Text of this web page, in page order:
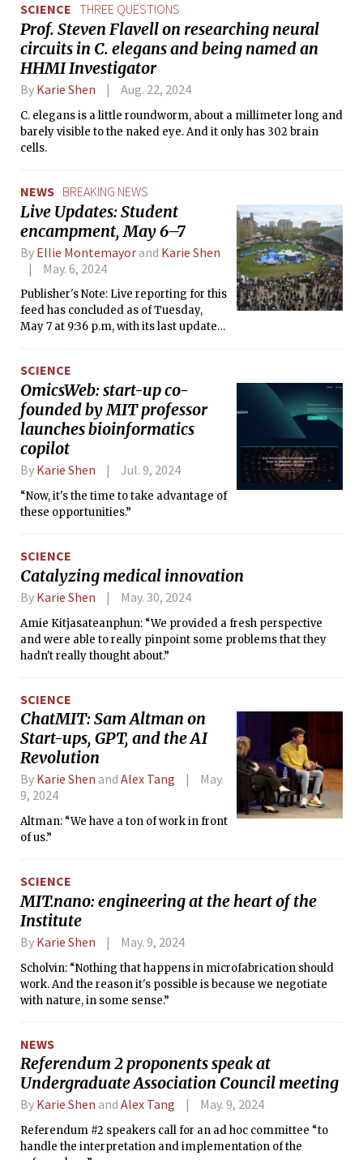
SCIENCE THREE QUESTIONS
Prof. Steven Flavell on researching neural
circuits in C. elegans and being named an
HHMI Investigator
By Karie Shen Aug. 22, 2024
C. elegans is a little roundworm, about a millimeter long and
barely visible to the naked eye. And it only has 302 brain
cells.
NEWS BREAKING NEWS
​Live Updates: Student
encampment, May 6–7
By Ellie Montemayor and Karie Shen
May. 6, 2024
Publisher's Note: Live reporting for this
feed has concluded as of Tuesday,
May 7 at 9:36 p.m, with its last update
separate articles.
SCIENCE
OmicsWeb: start-up co-
founded by MIT professor
launches bioinformatics
copilot
By Karie Shen Jul. 9, 2024
“Now, it's the time to take advantage of
these opportunities.”
SCIENCE
Catalyzing medical innovation
By Karie Shen May. 30, 2024
Amie Kitjasateanphun: “We provided a fresh perspective
and were able to really pinpoint some problems that they
hadn't really thought about.”
SCIENCE
ChatMIT: Sam Altman on
Start-ups, GPT, and the AI
Revolution
By Karie Shen and Alex Tang
May.
9, 2024
Altman: “We have a ton of work in front
of us.”
SCIENCE
MIT.nano: engineering at the heart of the
Institute
By Karie Shen May. 9, 2024
Scholvin: “Nothing that happens in microfabrication should
work. And the reason it's possible is because we negotiate
with nature, in some sense.”
NEWS
Referendum 2 proponents speak at
Undergraduate Association Council meeting
By Karie Shen and Alex Tang May. 9, 2024
Referendum #2 speakers call for an ad hoc committee “to
handle the interpretation and implementation of the